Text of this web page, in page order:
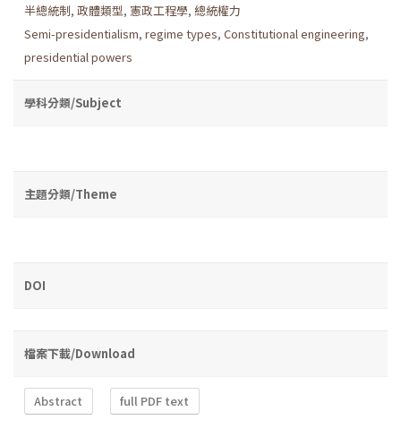
半總統制, 政體類型, 憲政工程學, 總統權力
Semi-presidentialism, regime types, Constitutional engineering,
presidential powers
學科分類/Subject
主題分類/Theme
DOI
檔案下載/Download
Abstract full PDF text